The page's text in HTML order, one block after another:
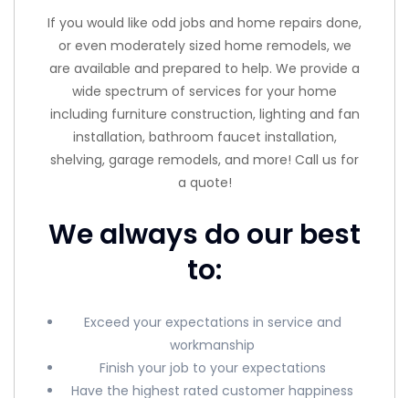
If you would like odd jobs and home repairs done,
or even moderately sized home remodels, we
are available and prepared to help. We provide a
wide spectrum of services for your home
including furniture construction, lighting and fan
installation, bathroom faucet installation,
shelving, garage remodels, and more! Call us for
a quote!
We always do our best
to:
Exceed your expectations in service and
workmanship
Finish your job to your expectations
Have the highest rated customer happiness